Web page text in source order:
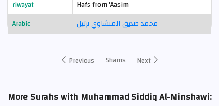
riwayat
Hafs from 'Aasim
Arabic
محمد صديق المنشاوي ترتيل
Previous Shams Next
More Surahs with Muhammad Siddiq Al-Minshawi: